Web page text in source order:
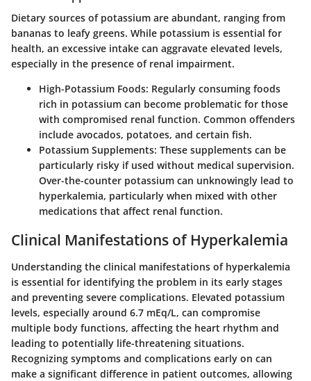
Dietary sources of potassium are abundant, ranging from
bananas to leafy greens. While potassium is essential for
health, an excessive intake can aggravate elevated levels,
especially in the presence of renal impairment.
High-Potassium Foods: Regularly consuming foods
rich in potassium can become problematic for those
with compromised renal function. Common offenders
include avocados, potatoes, and certain fish.
Potassium Supplements: These supplements can be
particularly risky if used without medical supervision.
Over-the-counter potassium can unknowingly lead to
hyperkalemia, particularly when mixed with other
medications that affect renal function.
Clinical Manifestations of Hyperkalemia
Understanding the clinical manifestations of hyperkalemia
is essential for identifying the problem in its early stages
and preventing severe complications. Elevated potassium
levels, especially around 6.7 mEq/L, can compromise
multiple body functions, affecting the heart rhythm and
leading to potentially life-threatening situations.
Recognizing symptoms and complications early on can
make a significant difference in patient outcomes, allowing